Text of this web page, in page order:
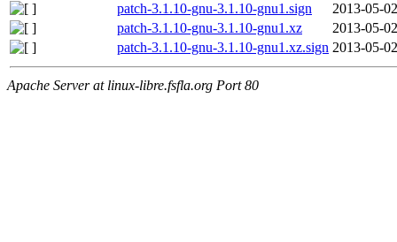
patch-3.1.10-gnu-3.1.10-gnu1.sign
2013-05-
patch-3.1.10-gnu-3.1.10-gnu1.xz
2013-05-
patch-3.1.10-gnu-3.1.10-gnu1.xz.sign 2013-05-
Apache Server at linux-libre.fsfla.org Port 80